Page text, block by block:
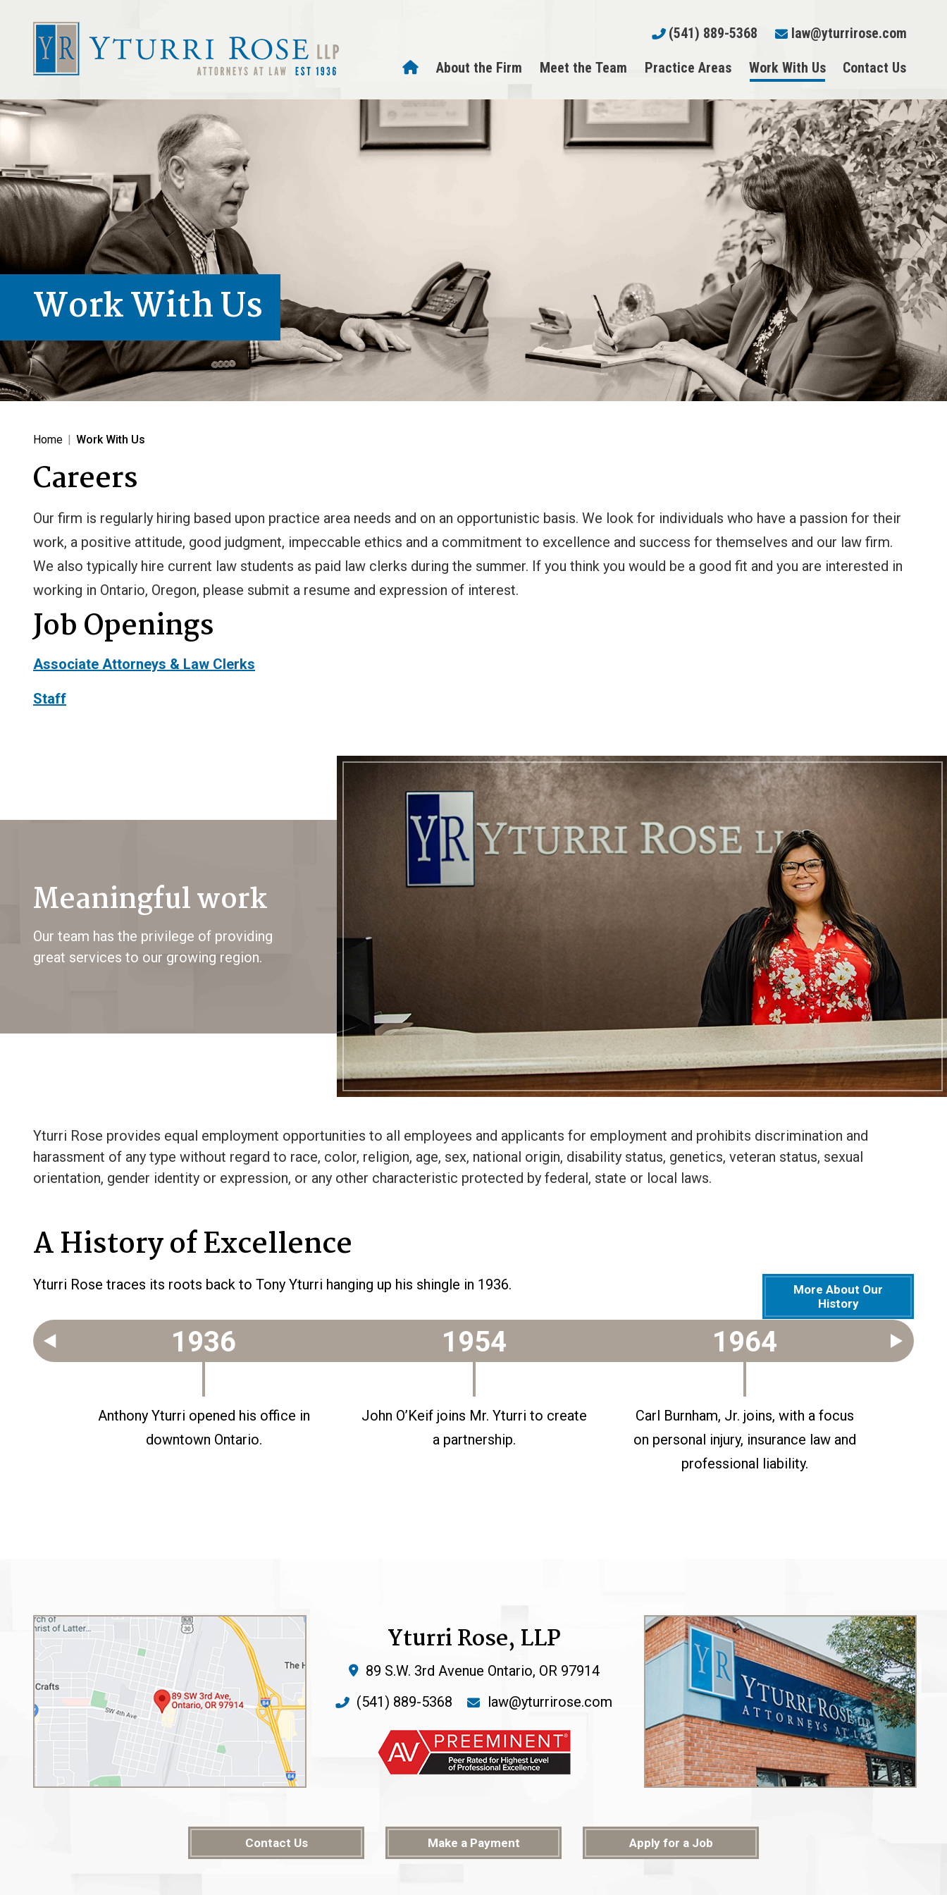
(541) 889-5368 law@yturrirose.com
About the Firm Meet the Team Practice Areas Work With Us Contact Us
Work With Us
Home | Work With Us
Careers
Our firm is regularly hiring based upon practice area needs and on an opportunistic basis. We look for individuals who have a passion for their
work, a positive attitude, good judgment, impeccable ethics and a commitment to excellence and success for themselves and our law firm.
We also typically hire current law students as paid law clerks during the summer. If you think you would be a good fit and you are interested in
working in Ontario, Oregon, please submit a resume and expression of interest.
Job Openings
Associate Attorneys & Law Clerks
Staff
Meaningful work
Our team has the privilege of providing
great services to our growing region.
Yturri Rose provides equal employment opportunities to all employees and applicants for employment and prohibits discrimination and
harassment of any type without regard to race, color, religion, age, sex, national origin, disability status, genetics, veteran status, sexual
orientation, gender identity or expression, or any other characteristic protected by federal, state or local laws.
A History of Excellence
Yturri Rose traces its roots back to Tony Yturri hanging up his shingle in 1936.
More About Our
History
1936
Anthony Yturri opened his office in
downtown Ontario.
1954
John O’Keif joins Mr. Yturri to create
a partnership.
1964
Carl Burnham, Jr. joins, with a focus
on personal injury, insurance law and
professional liability.
Yturri Rose, LLP
89 S.W. 3rd Avenue Ontario, OR 97914
(541) 889-5368
law@yturrirose.com
Contact Us Make a Payment Apply for a Job